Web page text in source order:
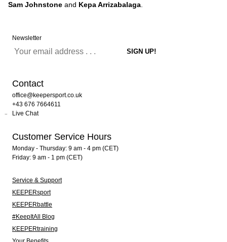
Sam Johnstone and Kepa Arrizabalaga
Newsletter
Contact
office@keepersport.co.uk
+43 676 7664611
Live Chat
Customer Service Hours
Monday - Thursday: 9 am - 4 pm (CET)
Friday: 9 am - 1 pm (CET)
Service & Support
KEEPERsport
KEEPERbattle
#KeepItAll Blog
KEEPERtraining